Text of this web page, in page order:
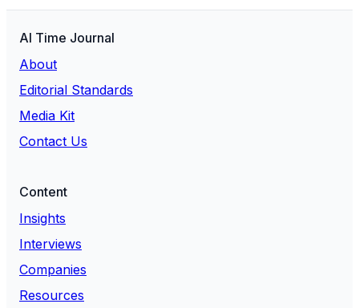
AI Time Journal
About
Editorial Standards
Media Kit
Contact Us
Content
Insights
Interviews
Companies
Resources